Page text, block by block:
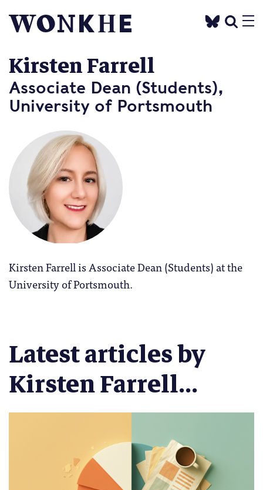
Kirsten Farrell
Associate Dean (Students),
University of Portsmouth
Kirsten Farrell is Associate Dean (Students) at the
University of Portsmouth.
Latest articles by
Kirsten Farrell...